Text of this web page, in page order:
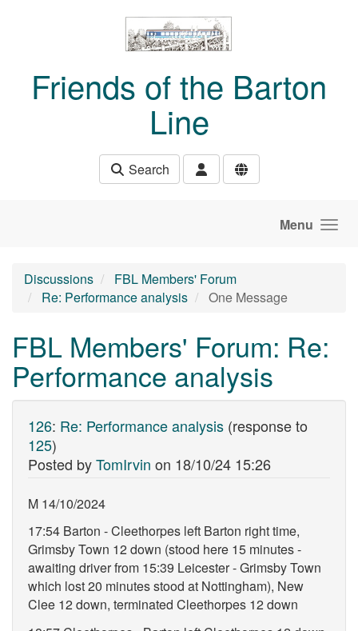
Friends of the Barton
Line
Search
Menu
Discussions
FBL Members' Forum
Re: Performance analysis
One Message
FBL Members' Forum: Re:
Performance analysis
126: Re: Performance analysis (response to
125)
Posted byTomIrvin on 18/10/24 15:26
M 14/10/2024
17:54 Barton - Cleethorpes left Barton right time,
Grimsby Town 12 down (stood here 15 minutes -
awaiting driver from 15:39 Leicester - Grimsby Town
which lost 20 minutes stood at Nottingham), New
Clee 12 down, terminated Cleethorpes 12 down